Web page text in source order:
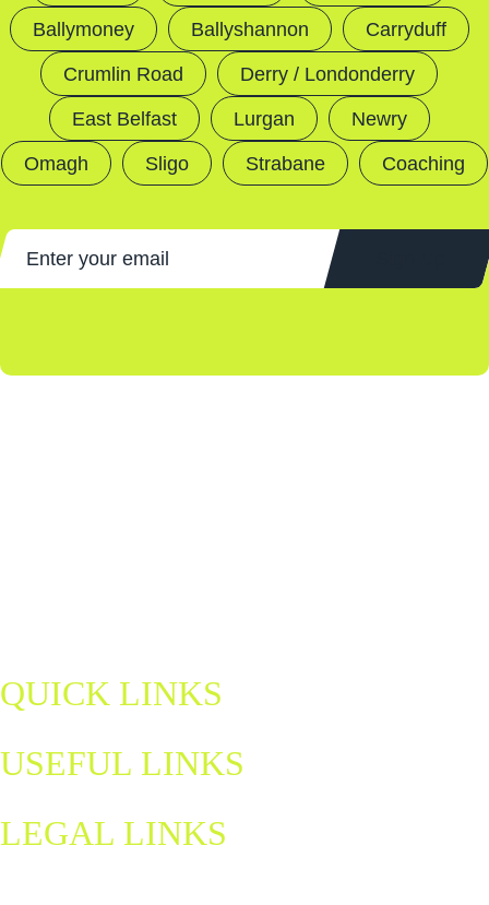
Ballymoney Ballyshannon Carryduff
Crumlin Road Derry / Londonderry
East Belfast Lurgan Newry
Omagh Sligo Strabane Coaching
QUICK LINKS
USEFUL LINKS
LEGAL LINKS